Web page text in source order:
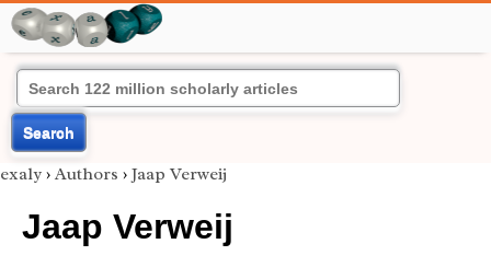
Search
exaly › Authors › Jaap Verweij
Jaap Verweij